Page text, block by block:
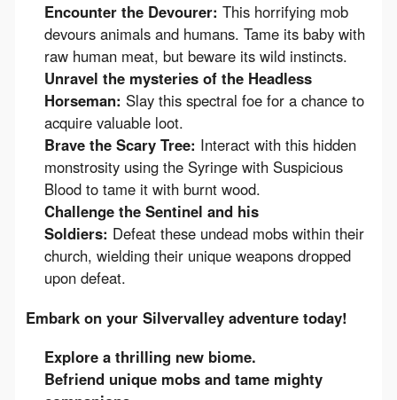
Encounter the Devourer: This horrifying mob
devours animals and humans. Tame its baby with
raw human meat, but beware its wild instincts.
Unravel the mysteries of the Headless
Horseman: Slay this spectral foe for a chance to
acquire valuable loot.
Brave the Scary Tree: Interact with this hidden
monstrosity using the Syringe with Suspicious
Blood to tame it with burnt wood.
Challenge the Sentinel and his
Soldiers: Defeat these undead mobs within their
church, wielding their unique weapons dropped
upon defeat.
Embark on your Silvervalley adventure today!
Explore a thrilling new biome.
Befriend unique mobs and tame mighty